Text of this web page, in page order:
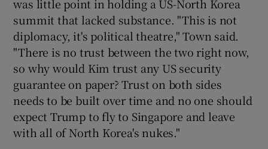
was little point in holding a US-North Korea
summit that lacked substance. "This is not
diplomacy, it's political theatre," Town said.
"There is no trust between the two right now,
so why would Kim trust any US security
guarantee on paper? Trust on both sides
needs to be built over time and no one should
expect Trump to fly to Singapore and leave
with all of North Korea's nukes."